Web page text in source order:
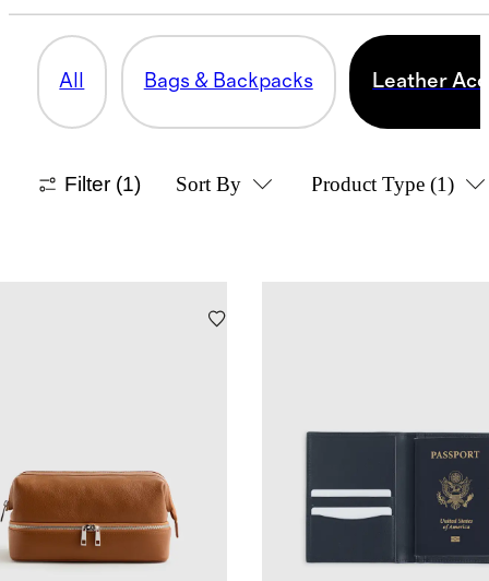
All Bags & Backpacks Leather
Filter (1) Sort By Product Type (1)